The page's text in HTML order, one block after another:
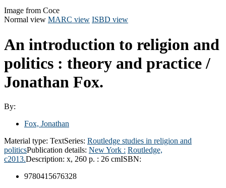
Image from Coce
Normal view MARC view ISBD view
An introduction to religion and
politics : theory and practice /
Jonathan Fox.
By:
Fox, Jonathan
Material type: TextSeries: Routledge studies in religion and
politicsPublication details: New York : Routledge,
c2013.Description: x, 260 p. : 26 cmISBN:
9780415676328